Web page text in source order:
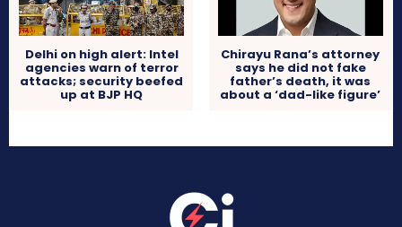
Delhi on high alert: Intel
agencies warn of terror
attacks; security beefed
up at BJP HQ
Chirayu Rana’s attorney
says he did not fake
father’s death, it was
about a ‘dad-like figure’